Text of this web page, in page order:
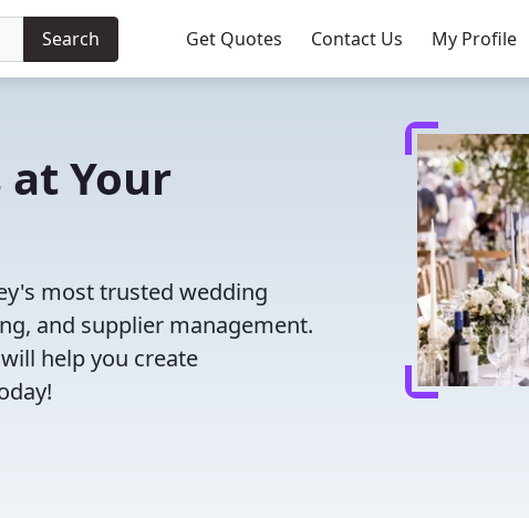
Search Get Quotes Contact Us My Profile
Your
most trusted wedding
and supplier management.
help you create